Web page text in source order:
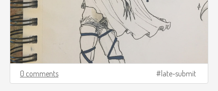
0 comments late-submit